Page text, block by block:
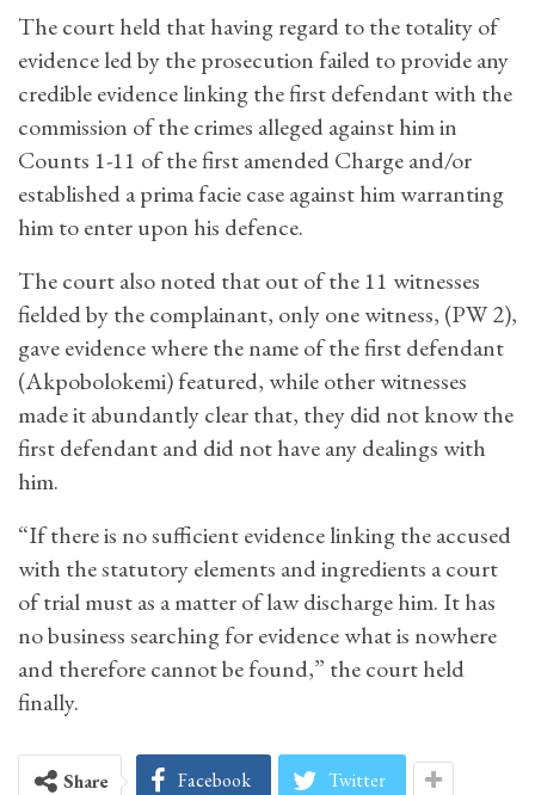
The court held that having regard to the totality of
evidence led by the prosecution failed to provide any
credible evidence linking the first defendant with the
commission of the crimes alleged against him in
Counts 1-11 of the first amended Charge and/or
established a prima facie case against him warranting
him to enter upon his defence.
The court also noted that out of the 11 witnesses
fielded by the complainant, only one witness, (PW 2),
gave evidence where the name of the first defendant
(Akpobolokemi) featured, while other witnesses
made it abundantly clear that, they did not know the
first defendant and did not have any dealings with
him.
“If there is no sufficient evidence linking the accused
with the statutory elements and ingredients a court
of trial must as a matter of law discharge him. It has
no business searching for evidence what is nowhere
and therefore cannot be found,” the court held
finally.
Share Facebook Twitter